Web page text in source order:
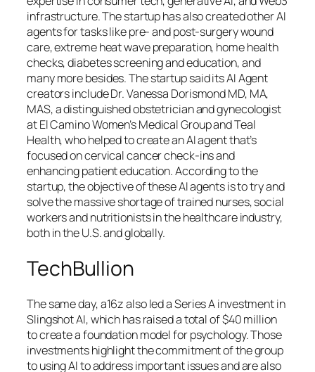
infrastructure. The startup has also created other AI
agents for tasks like pre- and post-surgery wound
care, extreme heat wave preparation, home health
checks, diabetes screening and education, and
many more besides. The startup said its AI Agent
creators include Dr. Vanessa Dorismond MD, MA,
MAS, a distinguished obstetrician and gynecologist
at El Camino Women’s Medical Group and Teal
Health, who helped to create an AI agent that’s
focused on cervical cancer check-ins and
enhancing patient education. According to the
startup, the objective of these AI agents is to try and
solve the massive shortage of trained nurses, social
workers and nutritionists in the healthcare industry,
both in the U.S. and globally.
TechBullion
The same day, a16z also led a Series A investment in
Slingshot AI, which has raised a total of $40 million
to create a foundation model for psychology. Those
investments highlight the commitment of the group
to using AI to address important issues and are also